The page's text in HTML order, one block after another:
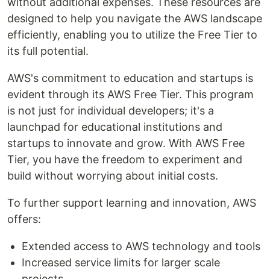
designed to help you navigate the AWS landscape
efficiently, enabling you to utilize the Free Tier to
its full potential.
AWS's commitment to education and startups is
evident through its AWS Free Tier. This program
is not just for individual developers; it's a
launchpad for educational institutions and
startups to innovate and grow. With AWS Free
Tier, you have the freedom to experiment and
build without worrying about initial costs.
To further support learning and innovation, AWS
offers:
Extended access to AWS technology and tools
Increased service limits for larger scale